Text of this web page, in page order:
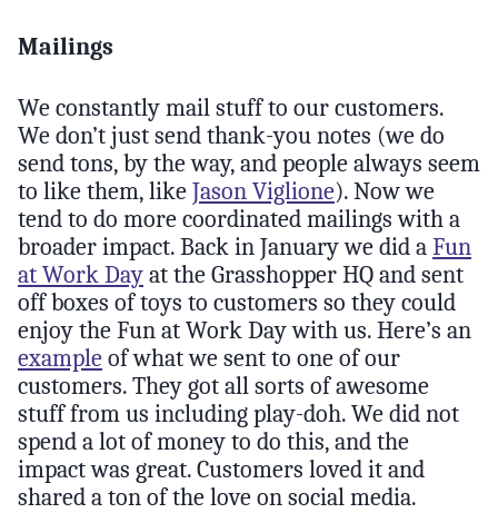
Mailings
We constantly mail stuff to our customers.
We don’t just send thank-you notes (we do
send tons, by the way, and people always seem
to like them, like Jason Viglione). Now we
tend to do more coordinated mailings with a
broader impact. Back in January we did a Fun
at Work Day at the Grasshopper HQ and sent
off boxes of toys to customers so they could
enjoy the Fun at Work Day with us. Here’s an
example of what we sent to one of our
customers. They got all sorts of awesome
stuff from us including play-doh. We did not
spend a lot of money to do this, and the
impact was great. Customers loved it and
shared a ton of the love on social media.